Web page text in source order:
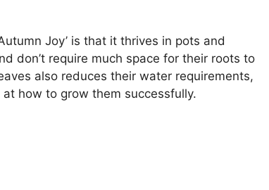
Joy’ is that it thrives in pots and
don’t require much space for their roots to
also reduces their water requirements,
how to grow them successfully.